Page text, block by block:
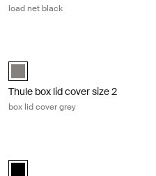
load net black
Thule_Grey (selected)
Thule box lid cover size 2
box lid cover grey
black (selected)